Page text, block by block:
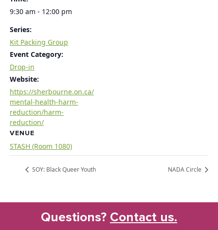
9:30 am - 12:00 pm
Series:
Kit Packing Group
Event Category:
Drop-in
Website:
https://sherbourne.on.ca/
mental-health-harm-
reduction/harm-
reduction/
VENUE
STASH (Room 1080)
SOY: Black Queer Youth NADA Circle
Questions? Contact us.